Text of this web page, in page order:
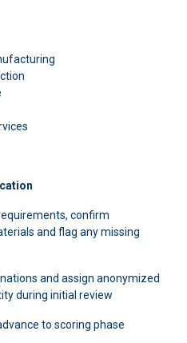
confirm
and flag any missing
and assign anonymized
during initial review
to scoring phase